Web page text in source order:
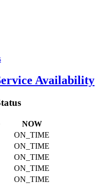
Availability
NOW
ON_TIME
ON_TIME
ON_TIME
ON_TIME
ON_TIME